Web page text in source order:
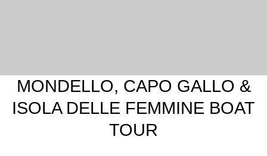
MONDELLO, CAPO GALLO &
ISOLA DELLE FEMMINE BOAT
TOUR